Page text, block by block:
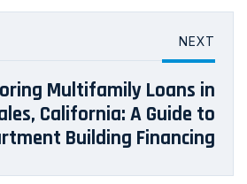
NEXT
Multifamily Loans in
California: A Guide to
Building Financing